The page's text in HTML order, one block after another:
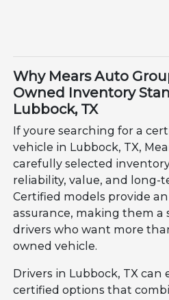
Why Mears Auto
Owned Inventory
Lubbock, TX
If youre searching for a
vehicle in Lubbock, TX,
carefully selected
reliability, value, and long-
Certified models provide
assurance, making them
drivers who want more
owned vehicle.
Drivers in Lubbock, TX can
certified options that